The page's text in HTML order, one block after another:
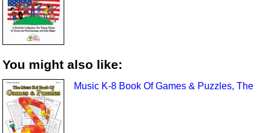
You might also like:
Music K-8 Book Of Games & Puzzles, The